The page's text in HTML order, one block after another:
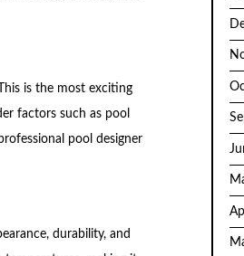
is the most exciting
factors such as pool
pool designer
durability, and